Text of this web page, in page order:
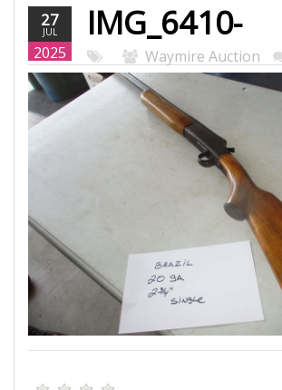
27
JUL
2025
IMG_6410-
WEB.JPG
Waymire Auction